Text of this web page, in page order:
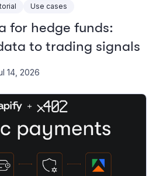
Use cases
for hedge funds:
to trading signals
14, 2026